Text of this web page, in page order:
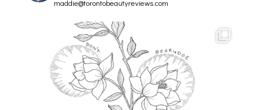
maddie@torontobeautyreviews.com